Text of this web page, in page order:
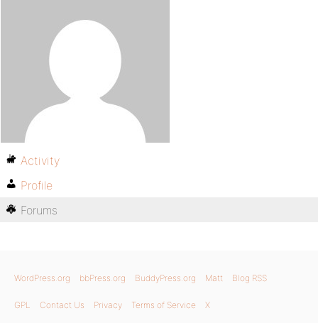
Activity
Profile
Forums
WordPress.org bbPress.org BuddyPress.org Matt Blog RSS
GPL Contact Us Privacy Terms of Service X